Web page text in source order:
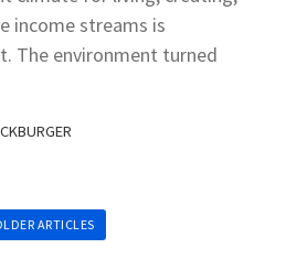
income streams is
The environment turned
ARTICLES